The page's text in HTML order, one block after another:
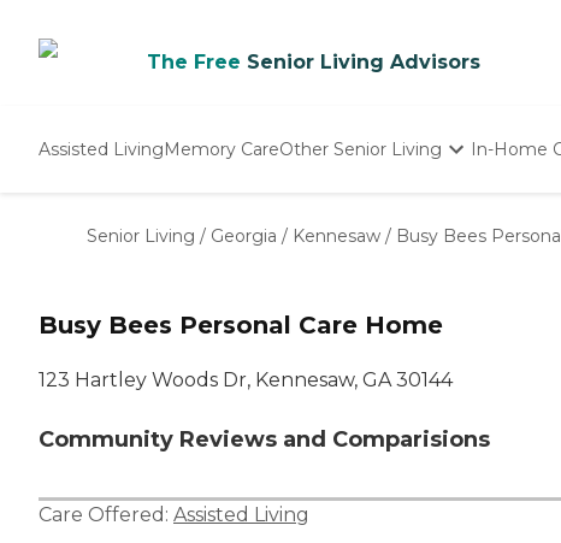
The Free Senior Living Advisors
Assisted LivingMemory CareOther Senior Living
Nursing Homes
In-Home
Senior Living / Georgia / Kennesaw / Busy Bees
Busy Bees Personal Care Home
123 Hartley Woods Dr, Kennesaw, GA 30144
Community Reviews and Comparisions
Care Offered: Assisted Living